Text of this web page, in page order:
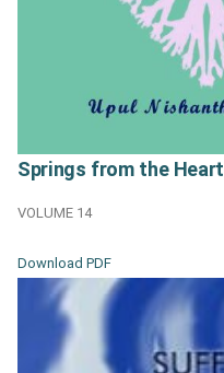
Springs from the Heart
VOLUME 14
Download PDF